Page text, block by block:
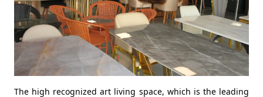
The high recognized art living space, which is the leading